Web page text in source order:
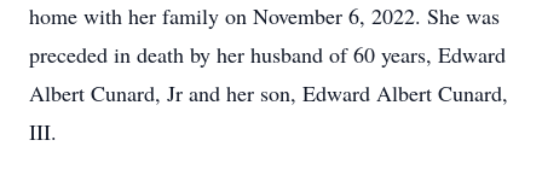
home with her family on November 6, 2022. She was
preceded in death by her husband of 60 years, Edward
Albert Cunard, Jr and her son, Edward Albert Cunard,
III.